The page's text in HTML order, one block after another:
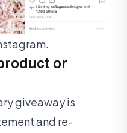
or
giveaway is
and re-